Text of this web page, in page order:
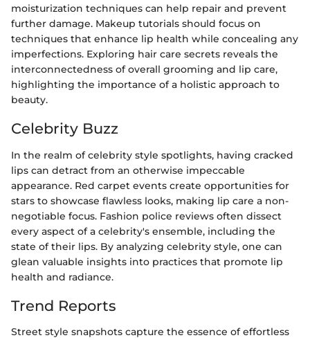
moisturization techniques can help repair and prevent
further damage. Makeup tutorials should focus on
techniques that enhance lip health while concealing any
imperfections. Exploring hair care secrets reveals the
interconnectedness of overall grooming and lip care,
highlighting the importance of a holistic approach to
beauty.
Celebrity Buzz
In the realm of celebrity style spotlights, having cracked
lips can detract from an otherwise impeccable
appearance. Red carpet events create opportunities for
stars to showcase flawless looks, making lip care a non-
negotiable focus. Fashion police reviews often dissect
every aspect of a celebrity's ensemble, including the
state of their lips. By analyzing celebrity style, one can
glean valuable insights into practices that promote lip
health and radiance.
Trend Reports
Street style snapshots capture the essence of effortless